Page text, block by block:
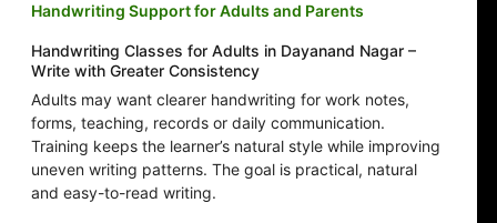
Handwriting Support for Adults and Parents
Handwriting Classes for Adults in Dayanand Nagar –
Write with Greater Consistency
Adults may want clearer handwriting for work notes,
forms, teaching, records or daily communication.
Training keeps the learner’s natural style while improving
uneven writing patterns. The goal is practical, natural
and easy-to-read writing.